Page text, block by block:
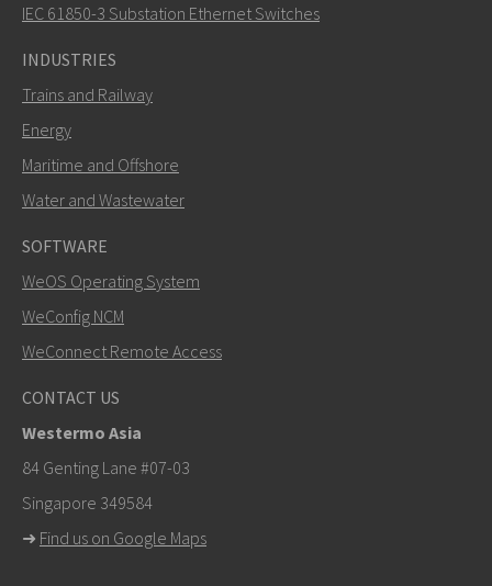
IEC 61850-3 Substation Ethernet Switches
INDUSTRIES
Trains and Railway
Energy
Maritime and Offshore
Water and Wastewater
SOFTWARE
WeOS Operating System
WeConfig NCM
WeConnect Remote Access
CONTACT US
Westermo Asia
84 Genting Lane #07-03
Singapore 349584
➜ Find us on Google Maps